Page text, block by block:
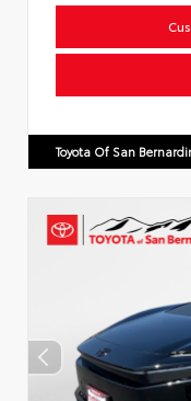
Toyota Of San